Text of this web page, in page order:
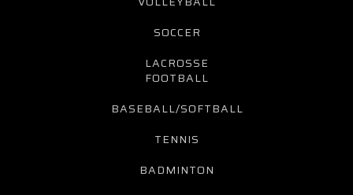
SOCCER
LACROSSE
FOOTBALL
BASEBALL/SOFTBALL
TENNIS
BADMINTON